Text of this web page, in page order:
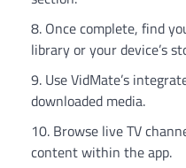
Once complete, find
library or your device’s
Use VidMate’s
downloaded media.
Browse live TV
content within the app.